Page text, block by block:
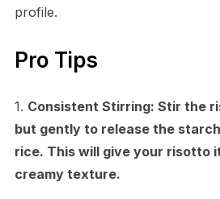
profile.
Pro Tips
1. Consistent Stirring: Stir the
but gently to release the
rice. This will give your risotto
creamy texture.